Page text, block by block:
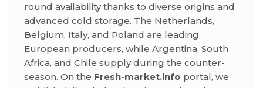
round availability thanks to diverse origins and
advanced cold storage. The Netherlands,
Belgium, Italy, and Poland are leading
European producers, while Argentina, South
Africa, and Chile supply during the counter-
season. On the Fresh-market.info portal, we